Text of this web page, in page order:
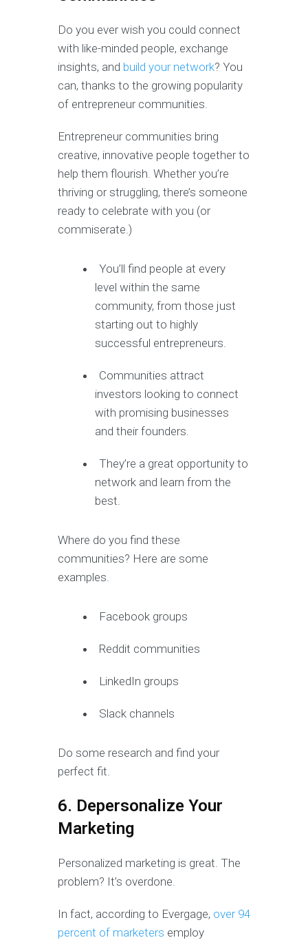
Do you ever wish you could connect
with like-minded people, exchange
insights, and build your network? You
can, thanks to the growing popularity
of entrepreneur communities.
Entrepreneur communities bring
creative, innovative people together to
help them flourish. Whether you’re
thriving or struggling, there’s someone
ready to celebrate with you (or
commiserate.)
You’ll find people at every
level within the same
community, from those just
starting out to highly
successful entrepreneurs.
Communities attract
investors looking to connect
with promising businesses
and their founders.
They’re a great opportunity to
network and learn from the
best.
Where do you find these
communities? Here are some
examples.
Facebook groups
Reddit communities
LinkedIn groups
Slack channels
Do some research and find your
perfect fit.
6. Depersonalize Your
Marketing
Personalized marketing is great. The
problem? It’s overdone.
In fact, according to Evergage, over 94
percent of marketers employ